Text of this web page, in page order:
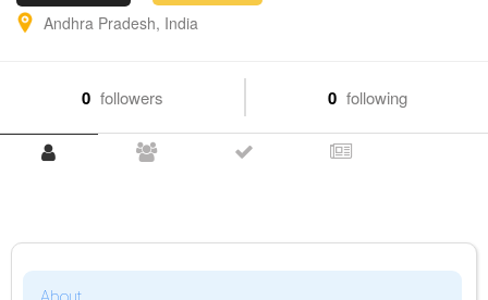
Andhra Pradesh, India
0 followers 0 following